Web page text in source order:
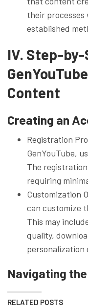
their
established
IV. Step-by-
Content
Creating an
Registration
GenYouTube,
The
requiring
Customization
can customize
This may
quality,
personalization
Navigating
RELATED POSTS